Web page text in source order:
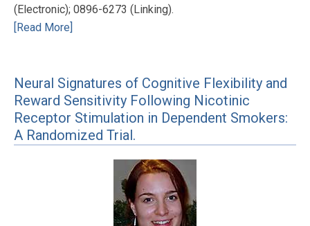
(Electronic); 0896-6273 (Linking).
[Read More]
Neural Signatures of Cognitive Flexibility and
Reward Sensitivity Following Nicotinic
Receptor Stimulation in Dependent Smokers:
A Randomized Trial.